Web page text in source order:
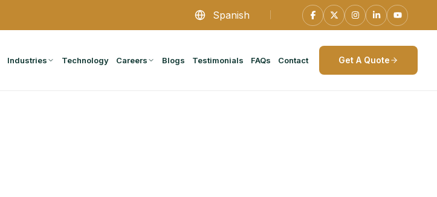
Spanish
Industries Technology Careers Blogs Testimonials FAQs Contact Get A Quote